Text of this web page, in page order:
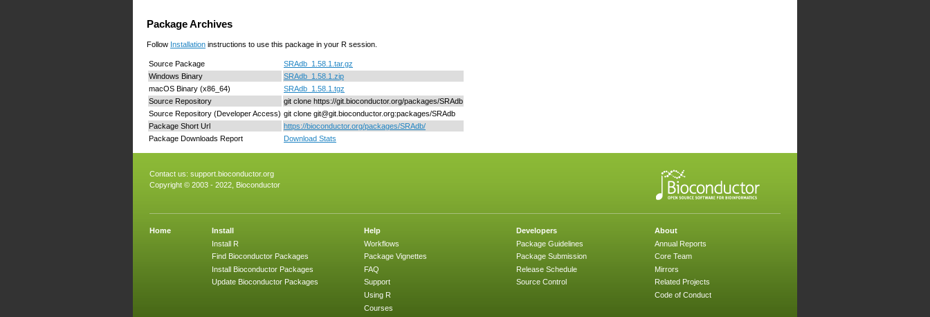
Package Archives
Follow Installation instructions to use this package in your R session.
Source Package
SRAdb_1.58.1.tar.gz
Windows Binary
SRAdb_1.58.1.zip
macOS Binary (x86_64)
SRAdb_1.58.1.tgz
Source Repository
git clone https://git.bioconductor.org/packages/SRAdb
Source Repository (Developer Access) git clone git@git.bioconductor.org:packages/SRAdb
Package Short Url
https://bioconductor.org/packages/SRAdb/
Package Downloads Report
Download Stats
Contact us: support.bioconductor.org
Copyright © 2003 - 2022, Bioconductor
Home
Install
Install R
Find Bioconductor Packages
Install Bioconductor Packages
Update Bioconductor Packages
Help
Workflows
Package Vignettes
FAQ
Support
Using R
Courses
Developers
Package Guidelines
Package Submission
Release Schedule
Source Control
About
Annual Reports
Core Team
Mirrors
Related Projects
Code of Conduct